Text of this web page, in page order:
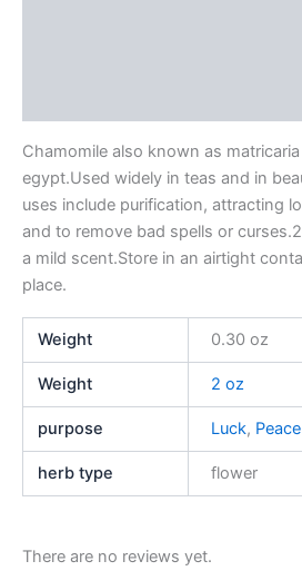
Chamomile also known as
egypt.Used widely in teas and in
uses include purification, attracting
and to remove bad spells or
a mild scent.Store in an airtight
place.
Weight 0.30 oz
Weight 2 oz
purpose Luck, Peace
herb type flower
There are no reviews yet.